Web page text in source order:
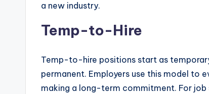
a new industry.
Temp-to-Hire
Temp-to-hire positions start as
permanent. Employers use this model to
making a long-term commitment. For